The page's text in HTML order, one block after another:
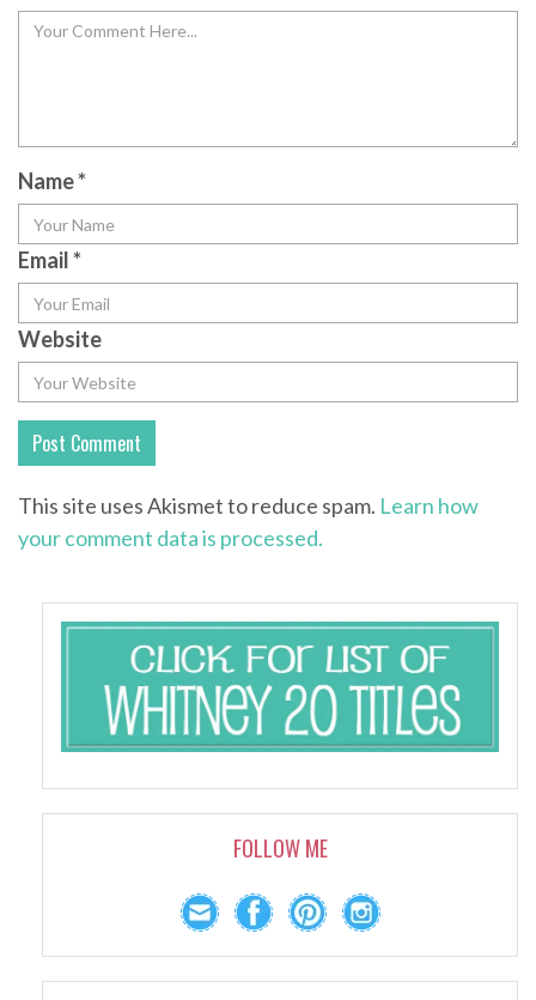
Name*
Email*
Website
This site uses Akismet to reduce spam. Learn how
your comment data is processed.
FOLLOW ME